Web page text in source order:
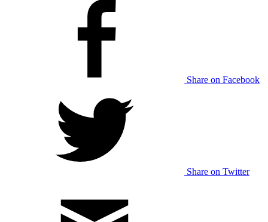
Share on Facebook
Share on Twitter